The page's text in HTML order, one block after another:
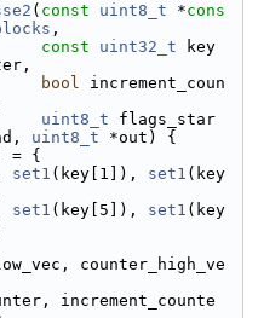
( const uint8_t *cons
,
const uint32_t key
bool increment_coun
uint8_t flags_star
uint8_t *out) {
= {
set1 (key[1]), set1 (key
set1 (key[5]), set1 (key
counter_high_ve
increment_counte